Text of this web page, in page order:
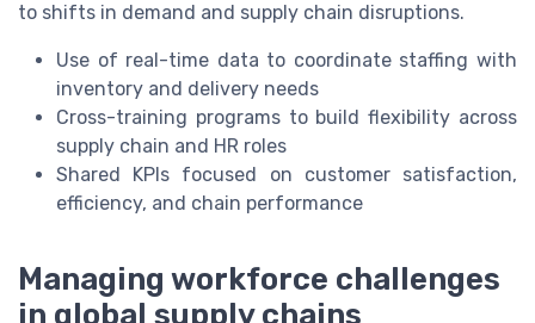
to shifts in demand and supply chain disruptions.
Use of real-time data to coordinate staffing with
inventory and delivery needs
Cross-training programs to build flexibility across
supply chain and HR roles
Shared KPIs focused on customer satisfaction,
efficiency, and chain performance
Managing workforce challenges
in global supply chains